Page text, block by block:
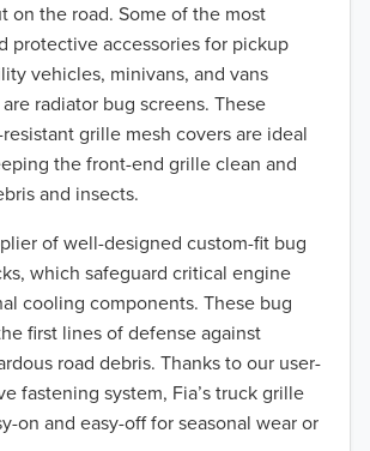
on the road. Some of the most
protective accessories for pickup
vehicles, minivans, and vans
radiator bug screens. These
grille mesh covers are ideal
the front-end grille clean and
and insects.
of well-designed custom-fit bug
which safeguard critical engine
cooling components. These bug
first lines of defense against
road debris. Thanks to our user-
fastening system, Fia’s truck grille
on and easy-off for seasonal wear or